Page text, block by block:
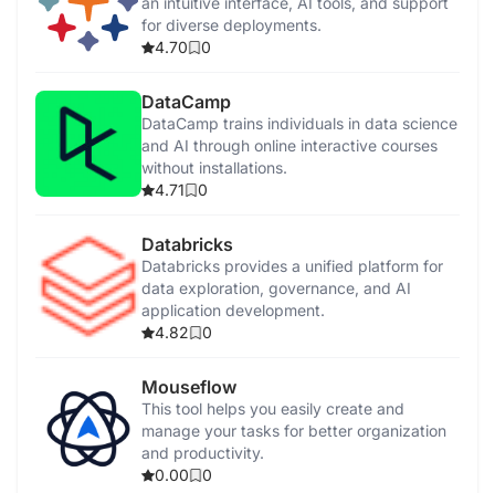
for diverse deployments.
4.70
0
DataCamp
DataCamp trains individuals in data science
and AI through online interactive courses
without installations.
4.71
0
Databricks
Databricks provides a unified platform for
data exploration, governance, and AI
application development.
4.82
0
Mouseflow
This tool helps you easily create and
manage your tasks for better organization
and productivity.
0.00
0